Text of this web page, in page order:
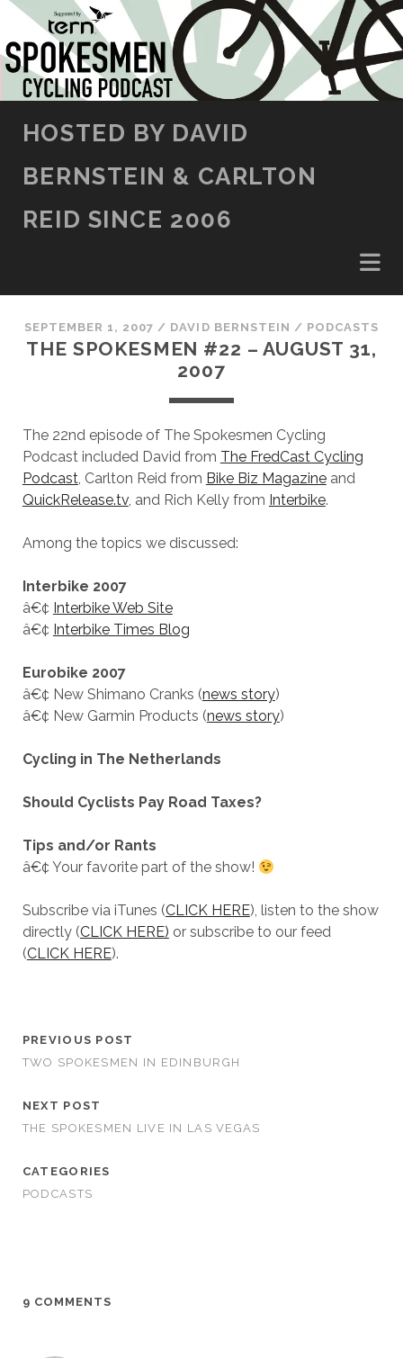
SKIP TO CONTENT
HOSTED BY DAVID
BERNSTEIN & CARLTON
REID SINCE 2006
SEPTEMBER 1, 2007 / DAVID BERNSTEIN / PODCASTS
THE SPOKESMEN #22 – AUGUST 31,
2007
The 22nd episode of The Spokesmen Cycling
Podcast included David from The FredCast Cycling
Podcast, Carlton Reid from Bike Biz Magazineand
QuickRelease.tv, and Rich Kelly from Interbike.
Among the topics we discussed:
Interbike 2007
â€¢ Interbike Web Site
â€¢ Interbike Times Blog
Eurobike 2007
â€¢ New Shimano Cranks (news story)
â€¢ New Garmin Products (news story)
Cycling in The Netherlands
Should Cyclists Pay Road Taxes?
Tips and/or Rants
â€¢ Your favorite part of the show!
Subscribe via iTunes (CLICK HERE), listen to the show
directly (CLICK HERE) or subscribe to our feed
(CLICK HERE).
PREVIOUS POST
TWO SPOKESMEN IN EDINBURGH
NEXT POST
THE SPOKESMEN LIVE IN LAS VEGAS
CATEGORIES
PODCASTS
9 COMMENTS